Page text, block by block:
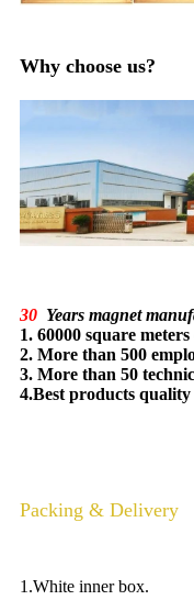
Why choose us?
30 Years magnet
1. 60000 square
2. More than 500
3. More than 50
4.Best products
Packing & Delivery
1.White inner box.